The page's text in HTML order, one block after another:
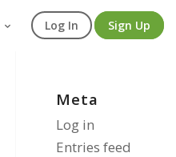
Log In Sign Up
Meta
Log in
Entries feed